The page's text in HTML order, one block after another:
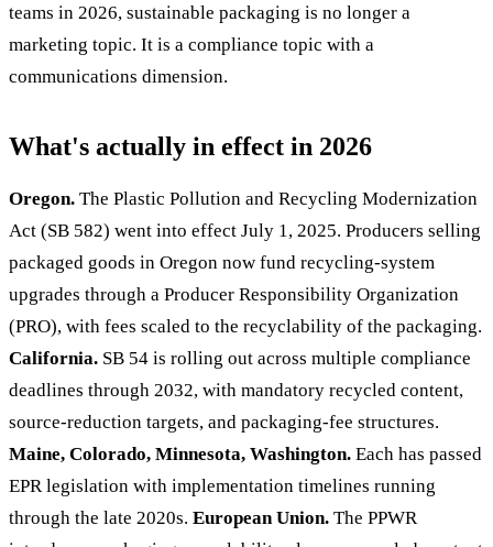
teams in 2026, sustainable packaging is no longer a
marketing topic. It is a compliance topic with a
communications dimension.
What's actually in effect in 2026
Oregon. The Plastic Pollution and Recycling Modernization
Act (SB 582) went into effect July 1, 2025. Producers selling
packaged goods in Oregon now fund recycling-system
upgrades through a Producer Responsibility Organization
(PRO), with fees scaled to the recyclability of the packaging.
California. SB 54 is rolling out across multiple compliance
deadlines through 2032, with mandatory recycled content,
source-reduction targets, and packaging-fee structures.
Maine, Colorado, Minnesota, Washington. Each has passed
EPR legislation with implementation timelines running
through the late 2020s. European Union. The PPWR